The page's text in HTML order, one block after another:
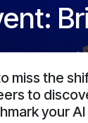
miss the
to
your